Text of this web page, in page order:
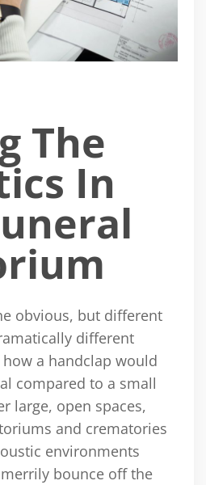
The
In
obvious, but different
different
a handclap would
compared to a small
large, open spaces,
and crematories
environments
bounce off the